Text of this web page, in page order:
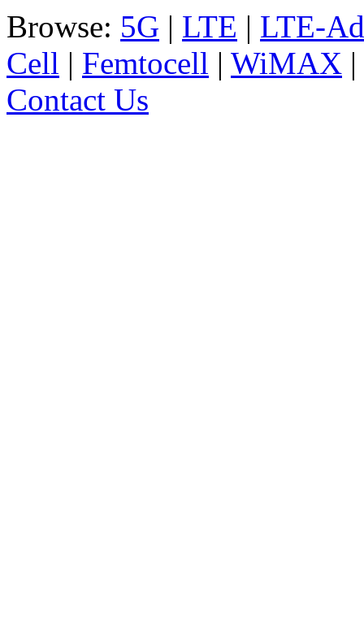
Browse: 5G | LTE | LTE-
Cell | Femtocell | WiMAX |
Contact Us